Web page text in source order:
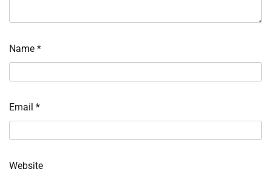
Name *
Email *
Website